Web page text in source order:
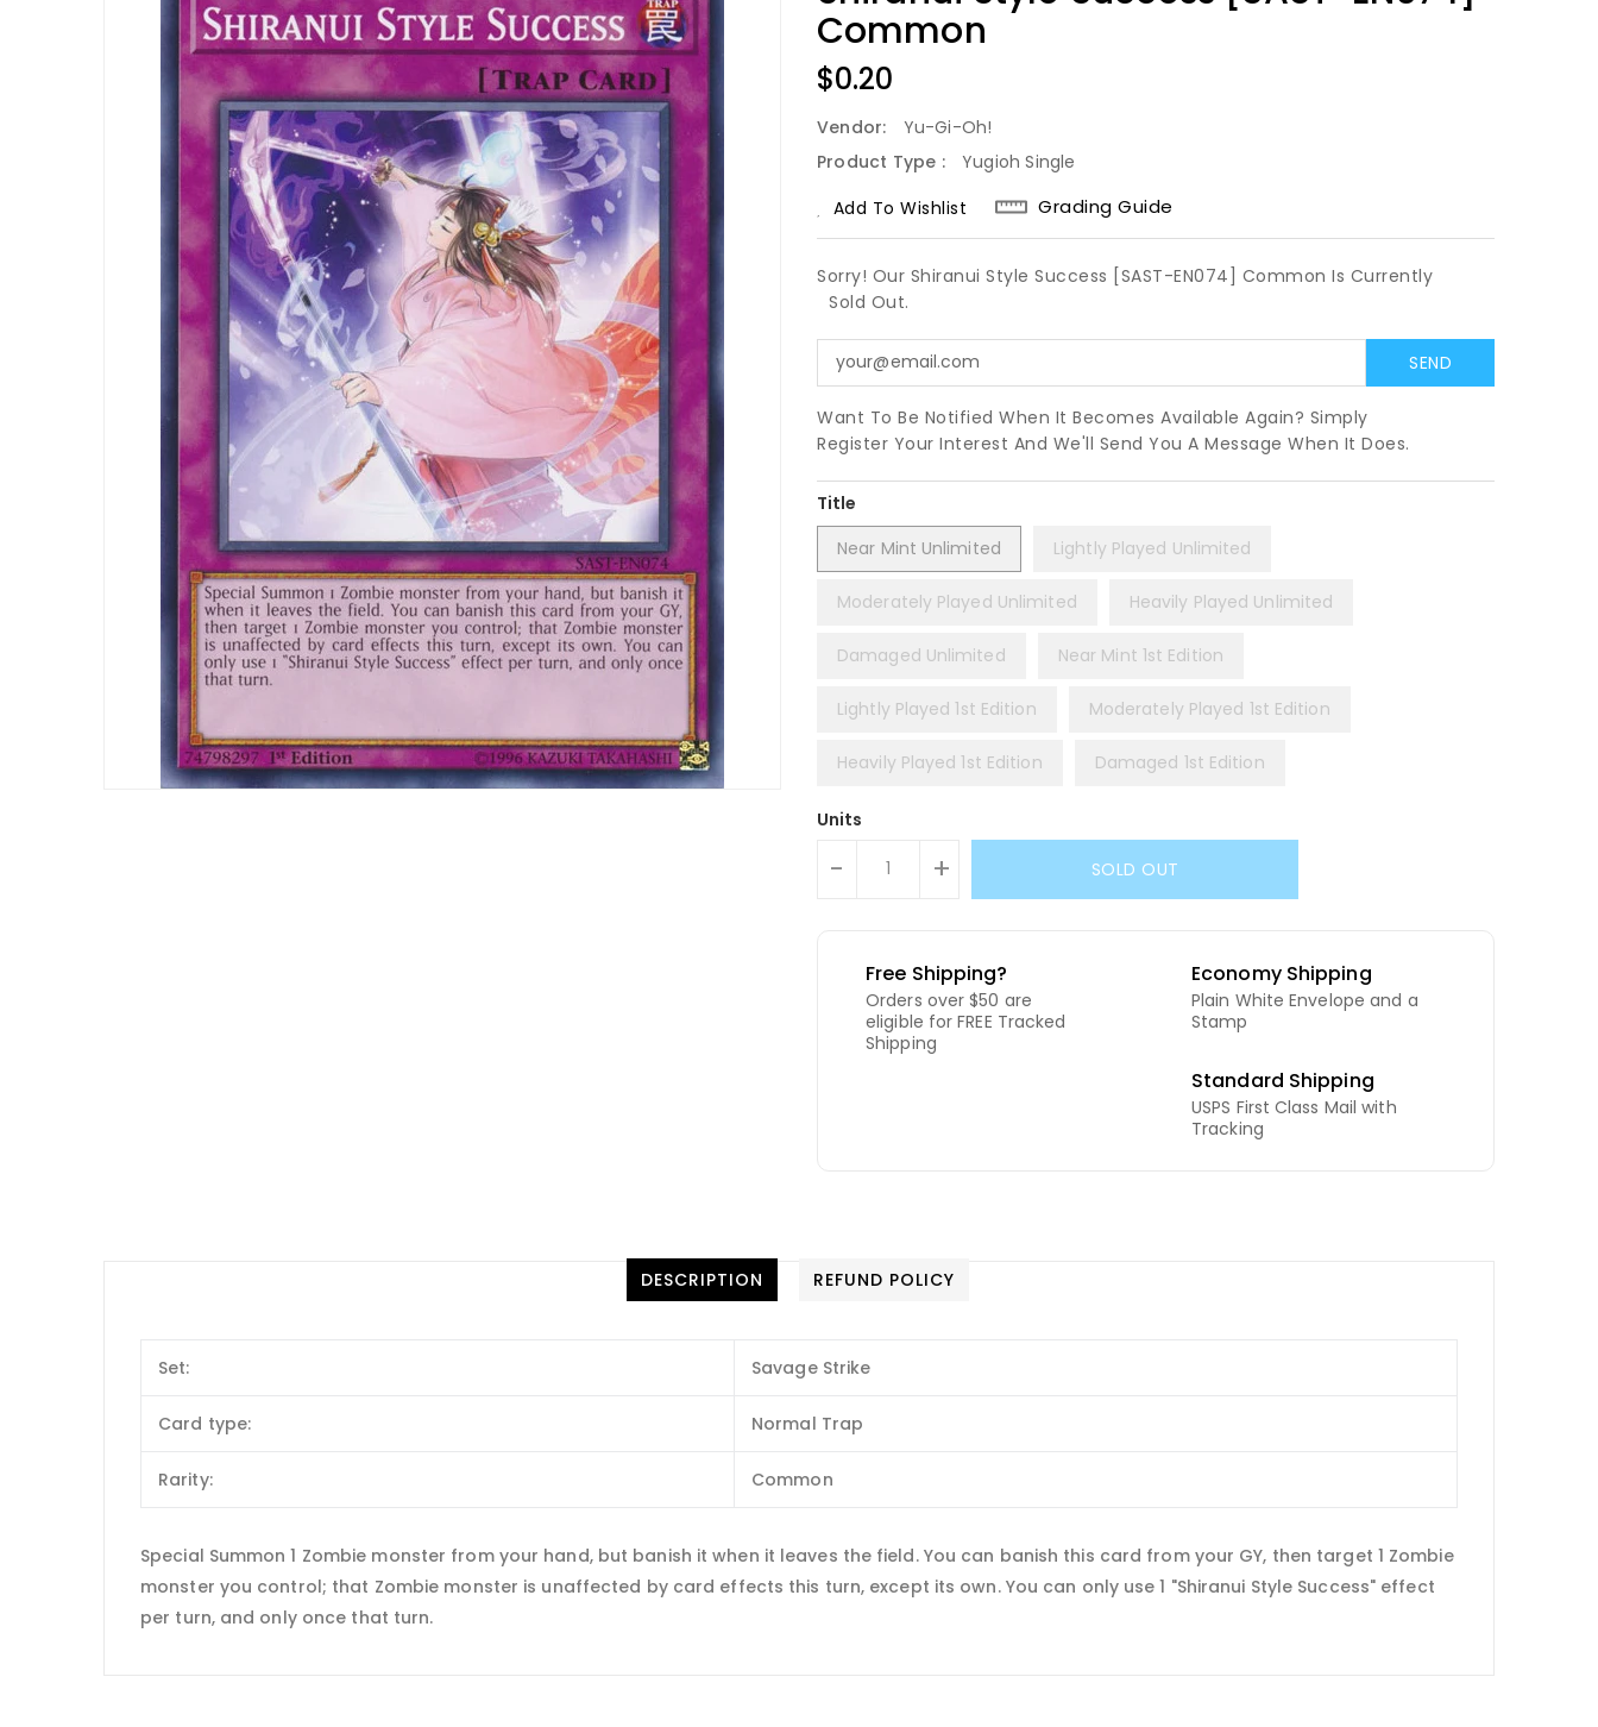
Common
Regular
Price
$0.20
Vendor:
Yu-Gi-Oh!
Product Type :
Yugioh Single
Add To Wishlist
Grading Guide
Sorry! Our Shiranui Style Success [SAST-EN074] Common Is Currently
Sold Out.
Want To Be Notified When It Becomes Available Again? Simply
Register Your Interest And We'll Send You A Message When It Does.
Title
Near Mint Unlimited
Lightly Played Unlimited
Moderately Played Unlimited Heavily Played Unlimited
Damaged Unlimited Near Mint 1st Edition
Lightly Played 1st Edition Moderately Played 1st Edition
Heavily Played 1st Edition Damaged 1st Edition
Units
- + SOLD OUT
Free Shipping?
Orders over $50 are
eligible for FREE Tracked
Shipping
Economy Shipping
Plain White Envelope and a
Stamp
Standard Shipping
USPS First Class Mail with
Tracking
DESCRIPTION REFUND POLICY
Set: Savage Strike
Card type: Normal Trap
Rarity: Common
Special Summon 1 Zombie monster from your hand, but banish it when it leaves the field. You can banish this card from your GY, then target 1 Zombie
monster you control; that Zombie monster is unaffected by card effects this turn, except its own. You can only use 1 "Shiranui Style Success" effect
per turn, and only once that turn.